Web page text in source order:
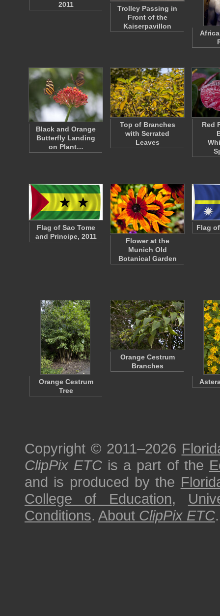
2011
Trolley Passing in
Front of the
Kaiserpavillon
Black and Orange
Butterfly Landing
on Plant…
Top of Branches
with Serrated
Leaves
Red
Flag of Sao Tome
and Principe, 2011
Flower at the
Munich Old
Botanical Garden
Flag
Orange Cestrum
Tree
Orange Cestrum
Branches
Copyright © 2011–2026
ClipPix ETC is a part of the
and is produced by the
College of Education,
Conditions. About ClipPix ETC.